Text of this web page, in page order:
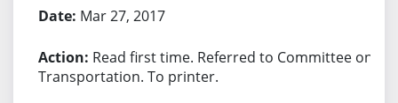
Mar 27, 2017
Read first time. Referred to Committee on
Transportation. To printer.